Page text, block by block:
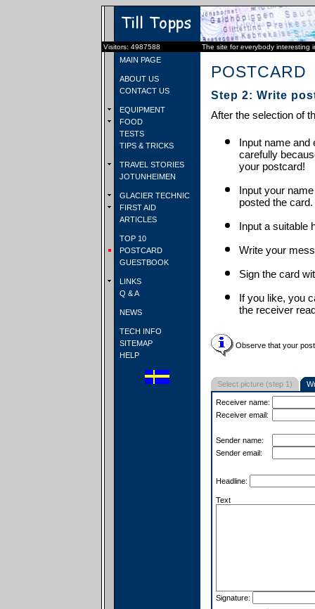
Visitors: 4987588 The site for everybody interesting
MAIN PAGE
ABOUT US
CONTACT US
EQUIPMENT
FOOD
TESTS
TIPS & TRICKS
TRAVEL STORIES
JOTUNHEIMEN
GLACIER TECHNIC
FIRST AID
ARTICLES
TOP 10
POSTCARD
GUESTBOOK
LINKS
Q & A
NEWS
TECH INFO
SITEMAP
HELP
POSTCARD
Step 2: Write
After the selection of
Input name and
carefully
your postcard!
Input your
posted the card.
Input a suitable
Write your
Sign the card
If you like, you
the receiver
Observe that your
Select picture (step 1)
Receiver name:
Receiver email:
Sender name:
Sender email:
Headline:
Text
Signature: